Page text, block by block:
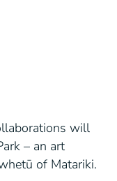
will
– an art
of Matariki.